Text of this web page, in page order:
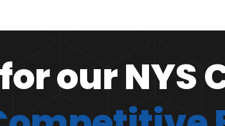
our NYS